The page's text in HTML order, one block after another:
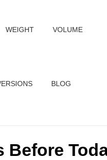
WEIGHT VOLUME
BLOG
Before